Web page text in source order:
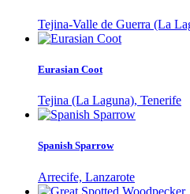
Tejina-Valle de Guerra (La
Eurasian Coot
Tejina (La Laguna), Tenerife
Spanish Sparrow
Arrecife, Lanzarote